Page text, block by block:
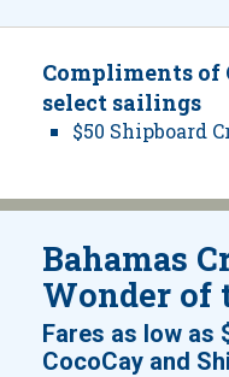
Compliments of
select sailings
$50 Shipboard
Bahamas
Wonder of
Fares as low as
CocoCay and